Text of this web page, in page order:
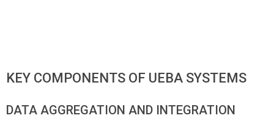
KEY COMPONENTS OF UEBA SYSTEMS
DATA AGGREGATION AND INTEGRATION